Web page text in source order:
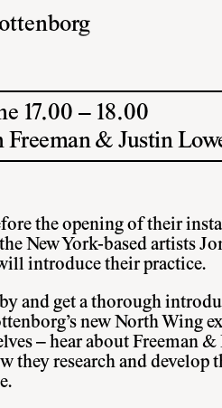
17.00 – 18.00
Freeman & Justin
the opening of their
New York-based artists
introduce their practice.
and get a thorough
new North Wing
– hear about Freeman
they research and develop